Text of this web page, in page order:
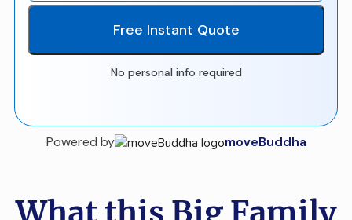
Free Instant Quote
No personal info required
Powered by moveBuddha
What this Big Family